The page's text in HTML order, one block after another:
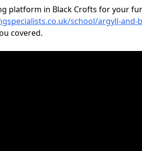
platform in Black Crofts for your
school/argyll-and-
covered.